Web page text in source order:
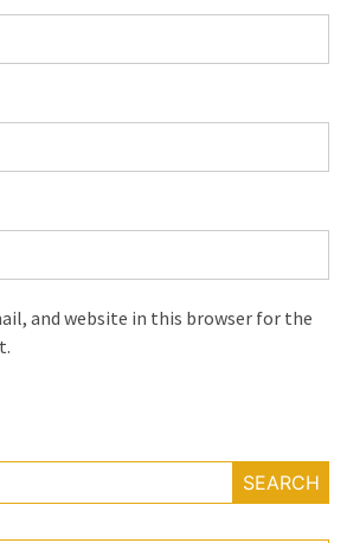
and website in this browser for the